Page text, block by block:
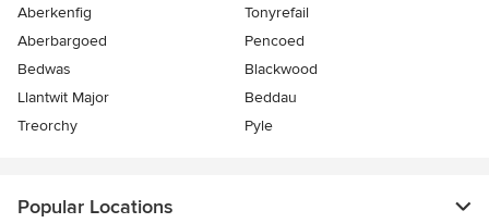
Aberkenfig
Tonyrefail
Aberbargoed
Pencoed
Bedwas
Blackwood
Llantwit Major
Beddau
Treorchy
Pyle
Popular Locations